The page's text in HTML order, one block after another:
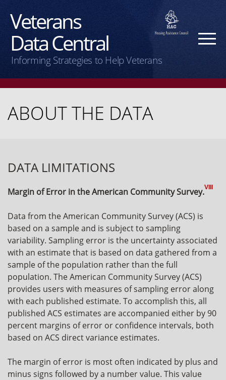
Veterans
Data Central
Informing Strategies to Help Veterans
ABOUT THE DATA
DATA LIMITATIONS
Margin of Error in the American Community Survey.VIII
Data from the American Community Survey (ACS) is
based on a sample and is subject to sampling
variability. Sampling error is the uncertainty associated
with an estimate that is based on data gathered from a
sample of the population rather than the full
population. The American Community Survey (ACS)
provides users with measures of sampling error along
with each published estimate. To accomplish this, all
published ACS estimates are accompanied either by 90
percent margins of error or confidence intervals, both
based on ACS direct variance estimates.
The margin of error is most often indicated by plus and
minus signs followed by a number value. This value